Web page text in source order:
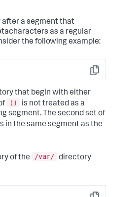
a segment that
as a regular
the following example:
Copy
that begin with either
()
is not treated as a
segment. The second set of
in the same segment as the
of the /var/ directory